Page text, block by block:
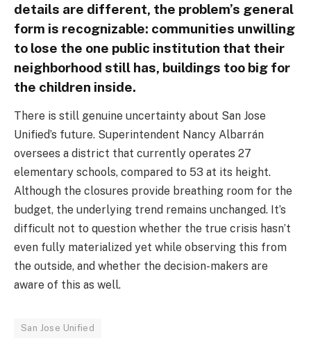
details are different, the problem’s general
form is recognizable: communities unwilling
to lose the one public institution that their
neighborhood still has, buildings too big for
the children inside.
There is still genuine uncertainty about San Jose
Unified’s future. Superintendent Nancy Albarrán
oversees a district that currently operates 27
elementary schools, compared to 53 at its height.
Although the closures provide breathing room for the
budget, the underlying trend remains unchanged. It’s
difficult not to question whether the true crisis hasn’t
even fully materialized yet while observing this from
the outside, and whether the decision-makers are
aware of this as well.
San Jose Unified